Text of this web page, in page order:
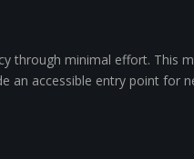
through minimal effort. This
an accessible entry point for